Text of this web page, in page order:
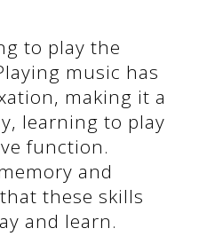
to play the
music has
making it a
learning to play
function.
and
these skills
and learn.